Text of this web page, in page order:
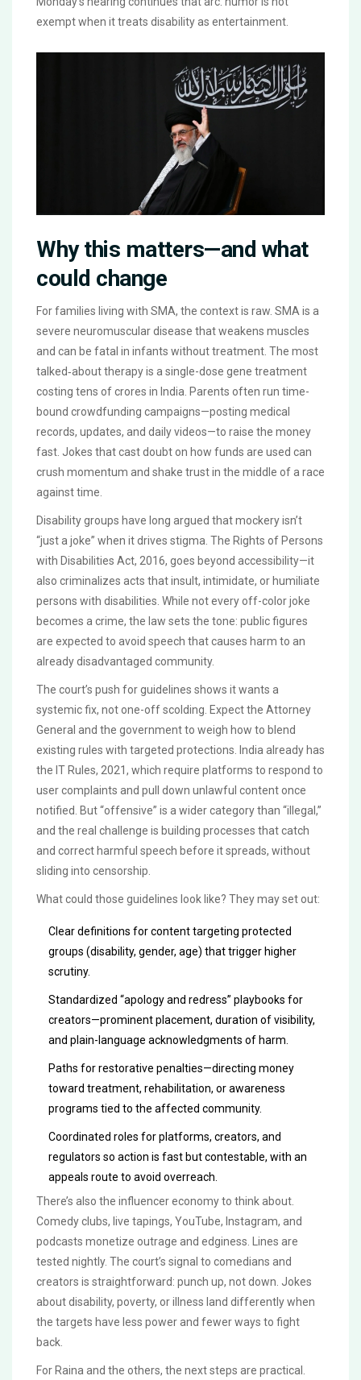
exempt when it treats disability as entertainment.
Why this matters—and what
could change
For families living with SMA, the context is raw. SMA is a
severe neuromuscular disease that weakens muscles
and can be fatal in infants without treatment. The most
talked‑about therapy is a single-dose gene treatment
costing tens of crores in India. Parents often run time-
bound crowdfunding campaigns—posting medical
records, updates, and daily videos—to raise the money
fast. Jokes that cast doubt on how funds are used can
crush momentum and shake trust in the middle of a race
against time.
Disability groups have long argued that mockery isn’t
“just a joke” when it drives stigma. The Rights of Persons
with Disabilities Act, 2016, goes beyond accessibility—it
also criminalizes acts that insult, intimidate, or humiliate
persons with disabilities. While not every off-color joke
becomes a crime, the law sets the tone: public figures
are expected to avoid speech that causes harm to an
already disadvantaged community.
The court’s push for guidelines shows it wants a
systemic fix, not one-off scolding. Expect the Attorney
General and the government to weigh how to blend
existing rules with targeted protections. India already has
the IT Rules, 2021, which require platforms to respond to
user complaints and pull down unlawful content once
notified. But “offensive” is a wider category than “illegal,”
and the real challenge is building processes that catch
and correct harmful speech before it spreads, without
sliding into censorship.
What could those guidelines look like? They may set out:
Clear definitions for content targeting protected
groups (disability, gender, age) that trigger higher
scrutiny.
Standardized “apology and redress” playbooks for
creators—prominent placement, duration of visibility,
and plain-language acknowledgments of harm.
Paths for restorative penalties—directing money
toward treatment, rehabilitation, or awareness
programs tied to the affected community.
Coordinated roles for platforms, creators, and
regulators so action is fast but contestable, with an
appeals route to avoid overreach.
There’s also the influencer economy to think about.
Comedy clubs, live tapings, YouTube, Instagram, and
podcasts monetize outrage and edginess. Lines are
tested nightly. The court’s signal to comedians and
creators is straightforward: punch up, not down. Jokes
about disability, poverty, or illness land differently when
the targets have less power and fewer ways to fight
back.
For Raina and the others, the next steps are practical.